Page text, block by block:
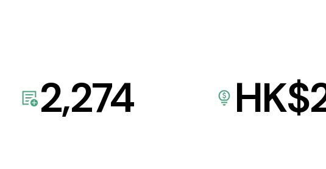
2,274 HK$